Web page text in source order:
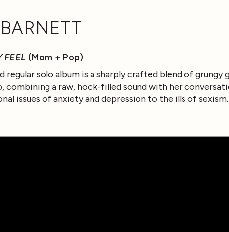
FEEL (Mom + Pop)
regular solo album is a sharply crafted blend of grungy
combining a raw, hook-filled sound with her
issues of anxiety and depression to the ills of sexism.